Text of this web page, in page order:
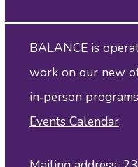
BALANCE is
work on our new
in‑person
Events Calendar.